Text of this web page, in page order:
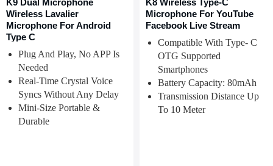
K9 Dual Microphone
Wireless Lavalier
Microphone For Android
Type C
Plug And Play, No APP Is
Needed
Real-Time Crystal Voice
Syncs Without Any Delay
Mini-Size Portable &
Durable
K8 Wireless Type-C
Microphone For YouTube
Facebook Live Stream
Compatible With Type- C
OTG Supported
Smartphones
Battery Capacity: 80mAh
Transmission Distance Up
To 10 Meter